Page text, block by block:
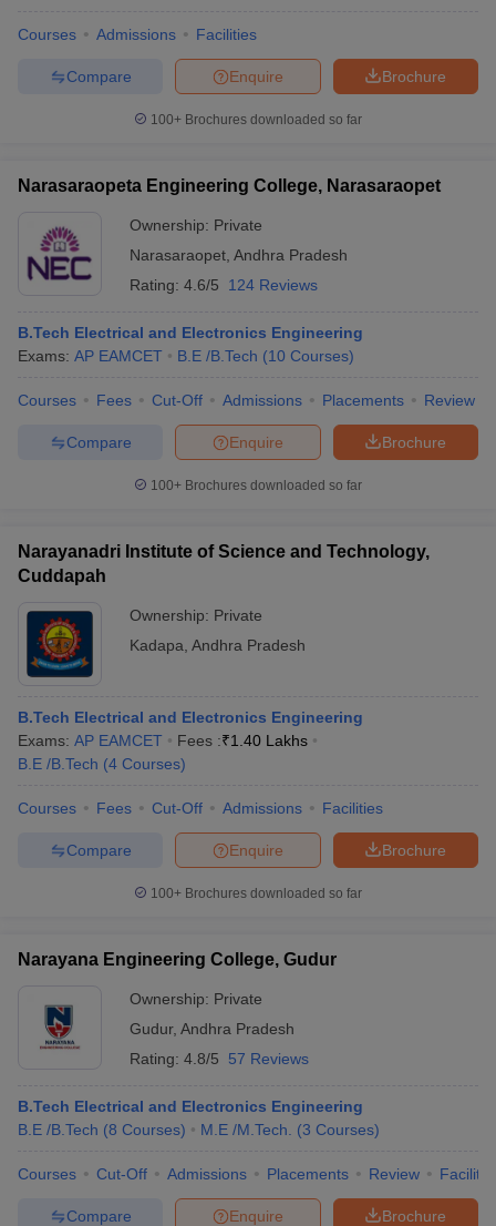
Courses Admissions Facilities
Brochure
Enquire
Compare
100+ Brochures downloaded so far
Narasaraopeta Engineering College, Narasaraopet
Ownership: Private
Narasaraopet Andhra Pradesh
Rating: 4.6/5 124 Reviews
B.Tech Electrical and Electronics Engineering
Exams: AP EAMCET B.E /B.Tech (10 Courses)
Courses Fees Cut-Off Admissions Placements Review
Brochure
Enquire
Compare
100+ Brochures downloaded so far
Narayanadri Institute of Science and Technology,
Cuddapah
Ownership: Private
Kadapa Andhra Pradesh
B.Tech Electrical and Electronics Engineering
Exams: AP EAMCET Fees :₹1.40 Lakhs
B.E /B.Tech (4 Courses)
Courses Fees Cut-Off Admissions Facilities
Brochure
Enquire
Compare
100+ Brochures downloaded so far
Narayana Engineering College, Gudur
Ownership: Private
Gudur, Andhra Pradesh
Rating: 4.8/5 57 Reviews
B.Tech Electrical and Electronics Engineering
B.E /B.Tech (8 Courses) M.E /M.Tech. (3 Courses)
Courses Cut-Off Admissions Placements Review
Brochure
Enquire
Compare